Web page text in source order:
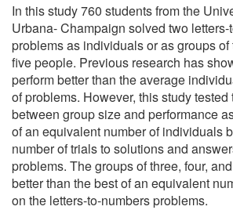
In this study 760 students from the
Urbana- Champaign solved two
problems as individuals or as groups of
five people. Previous research has
perform better than the average
of problems. However, this study
between group size and performance
of an equivalent number of individuals
number of trials to solutions and
problems. The groups of three, four,
better than the best of an equivalent
on the letters-to-numbers problems.